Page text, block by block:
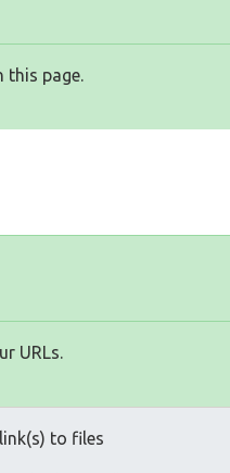
this page.
URLs.
to files